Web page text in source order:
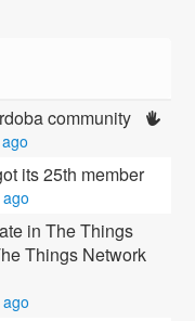
community
its 25th member
in The Things
Things Network